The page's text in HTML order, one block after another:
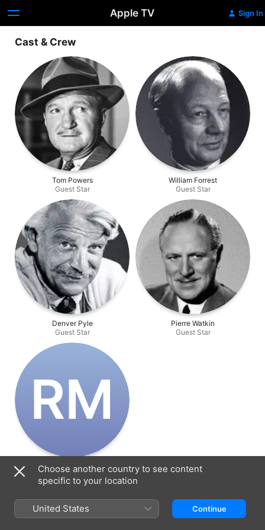
Apple TV Sign In
Cast & Crew
Tom Powers
Guest Star
William Forrest
Guest Star
Denver Pyle
Guest Star
Pierre Watkin
Guest Star
R‌M
Renny McEvoy
Guest Star
Choose another country to see content
specific to your location
United States Continue